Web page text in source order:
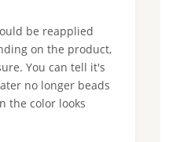
be reapplied
on the product,
You can tell it's
no longer beads
the color looks